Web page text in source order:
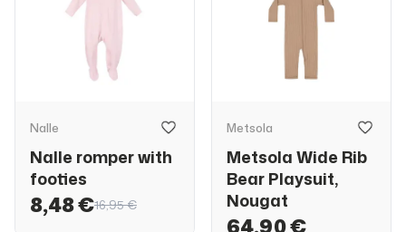
Nalle
Nalle romper with
footies
8,48 €16,95 €
Metsola
Metsola Wide Rib
Bear Playsuit,
Nougat
64,90 €